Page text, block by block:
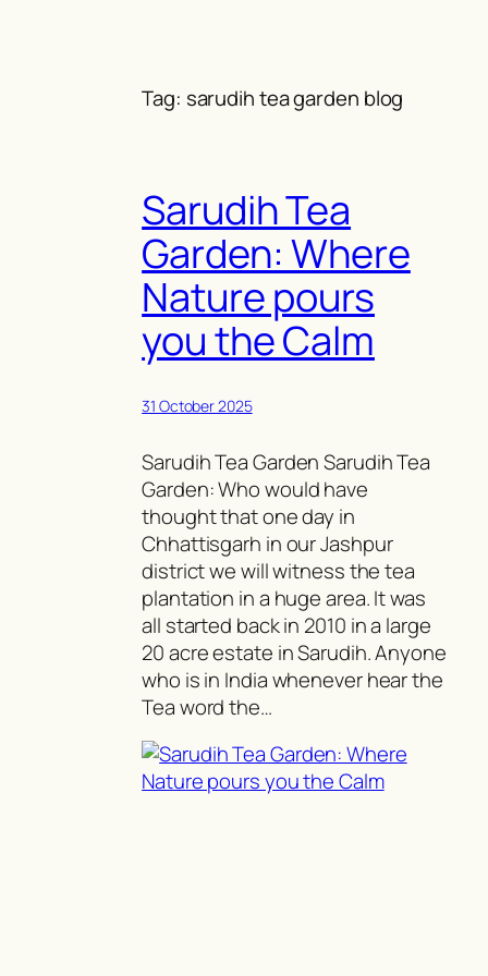
Tag: sarudih tea garden blog
Sarudih Tea
Garden: Where
Nature pours
you the Calm
31 October 2025
Sarudih Tea Garden Sarudih Tea
Garden: Who would have
thought that one day in
Chhattisgarh in our Jashpur
district we will witness the tea
plantation in a huge area. It was
all started back in 2010 in a large
20 acre estate in Sarudih. Anyone
who is in India whenever hear the
Tea word the…